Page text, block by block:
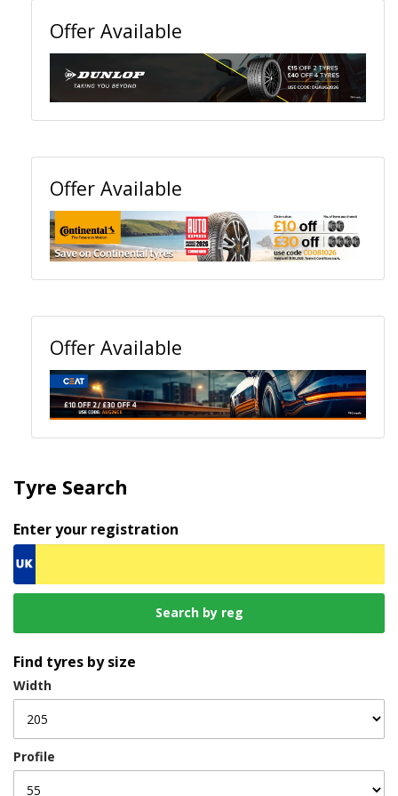
Offer Available
Offer Available
Offer Available
Tyre Search
Enter your registration
Find tyres by size
Width
Profile